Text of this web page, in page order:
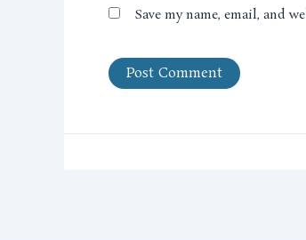
Save my name, email, and